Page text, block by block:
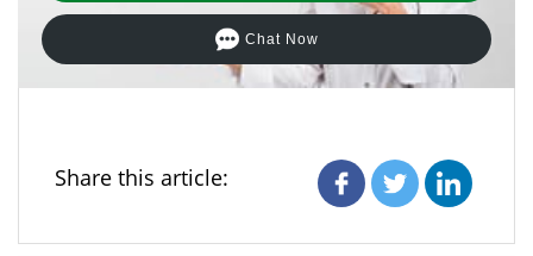
Chat Now
Share this article: